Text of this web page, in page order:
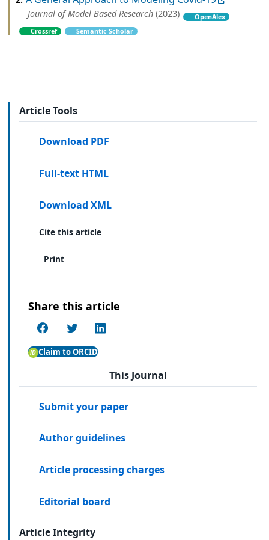
Journal of Model Based Research (2023)
OpenAlex
Crossref
Semantic Scholar
Article Tools
Download PDF
Full-text HTML
Download XML
Cite this article
Print
Share this article
Claim to ORCID
This Journal
Submit your paper
Author guidelines
Article processing charges
Editorial board
Article Integrity